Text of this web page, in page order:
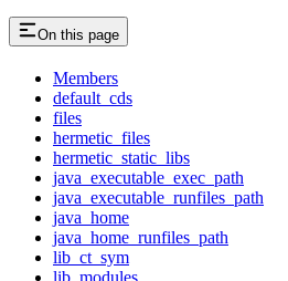
On this page
Members
default_cds
files
hermetic_files
hermetic_static_libs
java_executable_exec_path
java_executable_runfiles_path
java_home
java_home_runfiles_path
lib_ct_sym
lib_modules